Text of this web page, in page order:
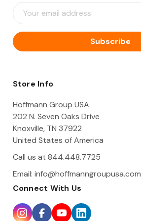
E
m
i
l
d
e
s
Store Info
Hoffmann Group USA
202 N. Seven Oaks Drive
Knoxville, TN 37922
United States of America
Call us at 844.448.7725
Email: info@hoffmanngroupusa.com
Connect With Us